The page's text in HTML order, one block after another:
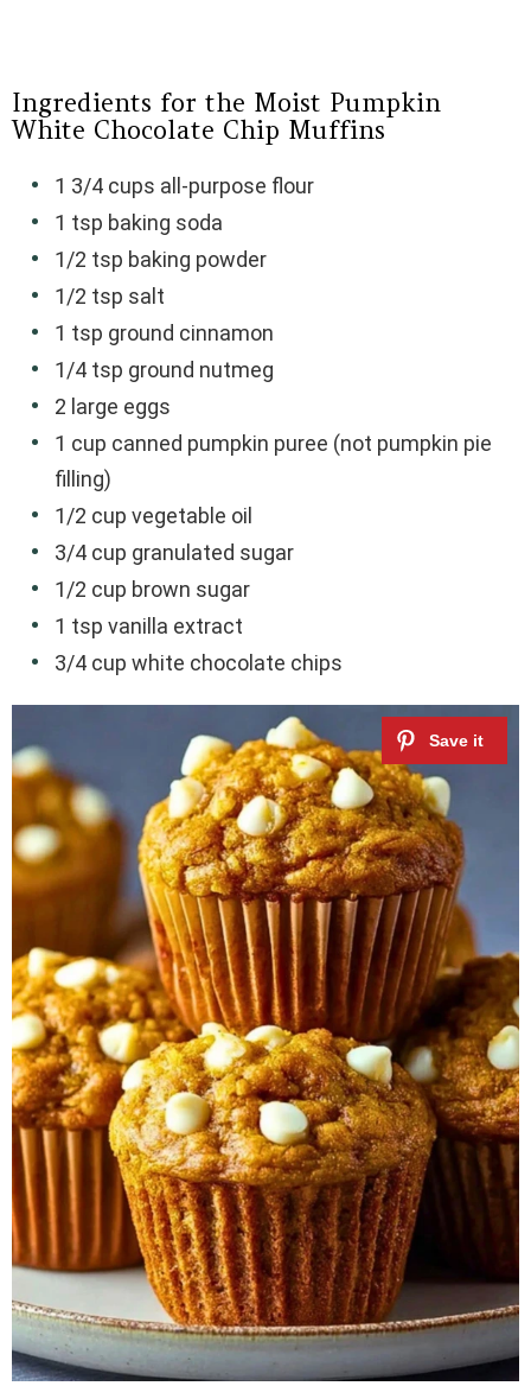
Ingredients for the Moist Pumpkin
White Chocolate Chip Muffins
1 3/4 cups all-purpose flour
1 tsp baking soda
1/2 tsp baking powder
1/2 tsp salt
1 tsp ground cinnamon
1/4 tsp ground nutmeg
2 large eggs
1 cup canned pumpkin puree (not pumpkin pie
filling)
1/2 cup vegetable oil
3/4 cup granulated sugar
1/2 cup brown sugar
1 tsp vanilla extract
3/4 cup white chocolate chips